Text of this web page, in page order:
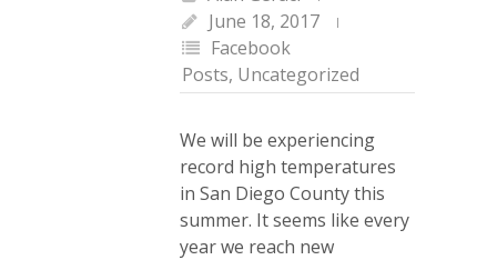
June 18, 2017
Facebook
Posts, Uncategorized
We will be experiencing
record high temperatures
in San Diego County this
summer. It seems like every
year we reach new